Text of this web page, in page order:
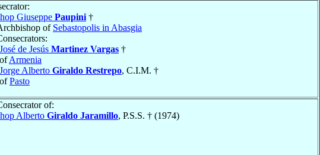
Giuseppe Paupini †
of Sebastopolis in Abasgia
de Jesús Martinez Vargas †
Armenia
Alberto Giraldo Restrepo, C.I.M. †
Pasto
of:
Alberto Giraldo Jaramillo, P.S.S. † (1974)